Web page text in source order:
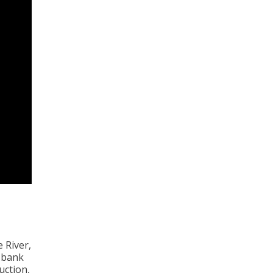
River,